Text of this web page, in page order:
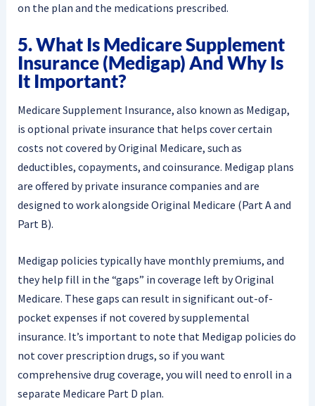
on the plan and the medications prescribed.
5. What Is Medicare Supplement
Insurance (Medigap) And Why Is
It Important?
Medicare Supplement Insurance, also known as Medigap,
is optional private insurance that helps cover certain
costs not covered by Original Medicare, such as
deductibles, copayments, and coinsurance. Medigap plans
are offered by private insurance companies and are
designed to work alongside Original Medicare (Part A and
Part B).
Medigap policies typically have monthly premiums, and
they help fill in the “gaps” in coverage left by Original
Medicare. These gaps can result in significant out-of-
pocket expenses if not covered by supplemental
insurance. It’s important to note that Medigap policies do
not cover prescription drugs, so if you want
comprehensive drug coverage, you will need to enroll in a
separate Medicare Part D plan.